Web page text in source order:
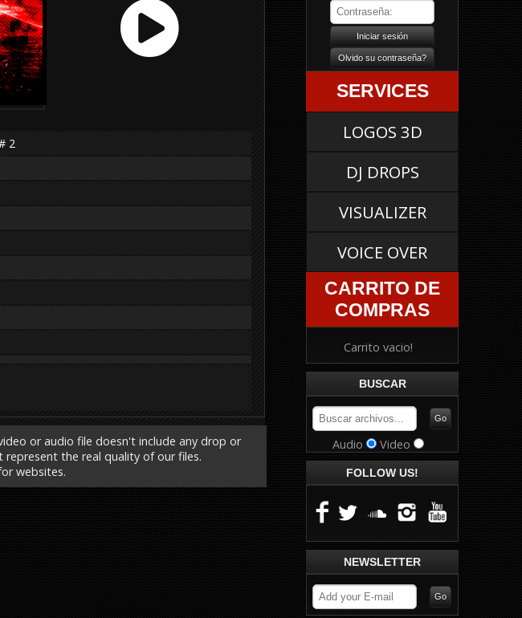
2
or audio file doesn't include any drop or
the real quality of our files.
websites.
SERVICES
LOGOS 3D
DJ DROPS
VISUALIZER
VOICE OVER
CARRITO DE
COMPRAS
Carrito vacio!
BUSCAR
Audio Video
FOLLOW US!
NEWSLETTER